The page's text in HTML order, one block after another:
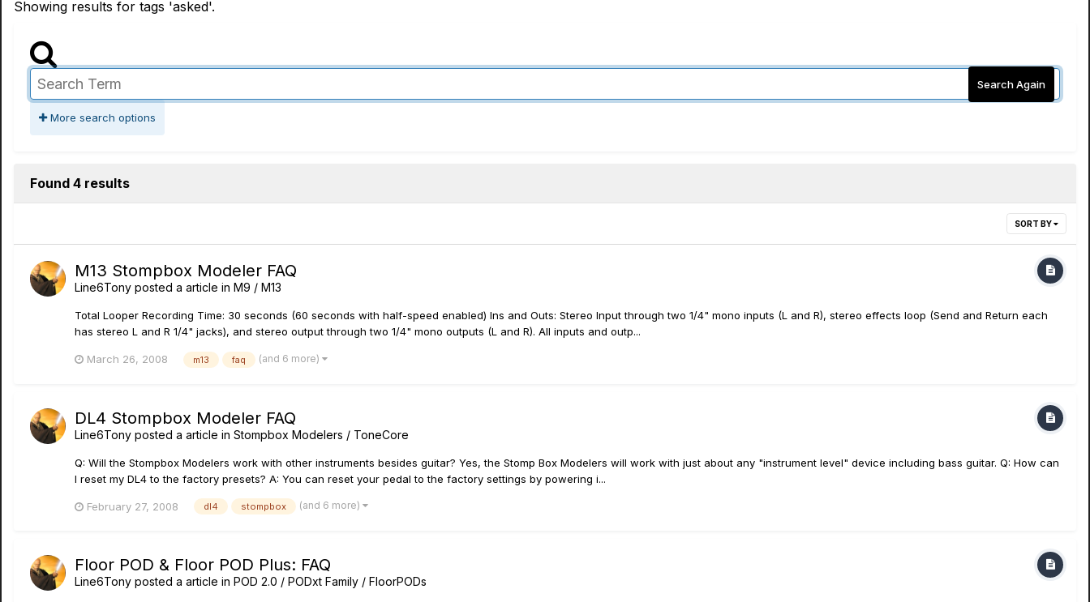
Showing results for tags 'asked'.
Search Again
More search options
Found 4 results
SORT BY
M13 Stompbox Modeler FAQ
Line6Tony posted a article in M9 / M13
Total Looper Recording Time: 30 seconds (60 seconds with half-speed enabled) Ins and Outs: Stereo Input through two 1/4" mono inputs (L and R), stereo effects loop (Send and Return each
has stereo L and R 1/4" jacks), and stereo output through two 1/4" mono outputs (L and R). All inputs and outp...
March 26, 2008 m13 faq (and 6 more)
DL4 Stompbox Modeler FAQ
Line6Tony posted a article in Stompbox Modelers / ToneCore
Q: Will the Stompbox Modelers work with other instruments besides guitar? Yes, the Stomp Box Modelers will work with just about any "instrument level" device including bass guitar. Q: How can
I reset my DL4 to the factory presets? A: You can reset your pedal to the factory settings by powering i...
February 27, 2008 dl4 stompbox (and 6 more)
Floor POD & Floor POD Plus: FAQ
Line6Tony posted a article in POD 2.0 / PODxt Family / FloorPODs